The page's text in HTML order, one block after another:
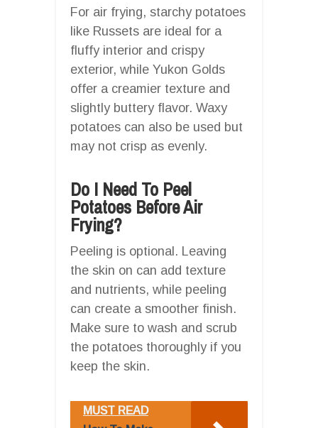
For air frying, starchy potatoes
like Russets are ideal for a
fluffy interior and crispy
exterior, while Yukon Golds
offer a creamier texture and
slightly buttery flavor. Waxy
potatoes can also be used but
may not crisp as evenly.
Do I Need To Peel
Potatoes Before Air
Frying?
Peeling is optional. Leaving
the skin on can add texture
and nutrients, while peeling
can create a smoother finish.
Make sure to wash and scrub
the potatoes thoroughly if you
keep the skin.
MUST READ